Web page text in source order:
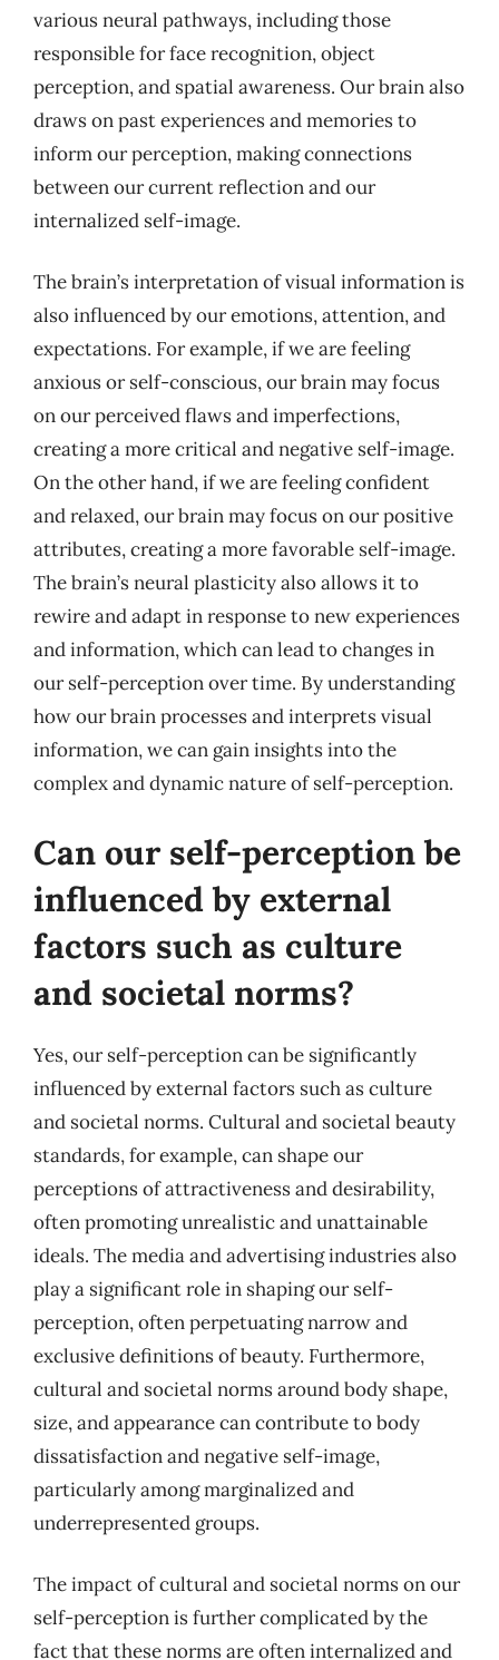
various neural pathways, including those
responsible for face recognition, object
perception, and spatial awareness. Our brain also
draws on past experiences and memories to
inform our perception, making connections
between our current reflection and our
internalized self-image.
The brain’s interpretation of visual information is
also influenced by our emotions, attention, and
expectations. For example, if we are feeling
anxious or self-conscious, our brain may focus
on our perceived flaws and imperfections,
creating a more critical and negative self-image.
On the other hand, if we are feeling confident
and relaxed, our brain may focus on our positive
attributes, creating a more favorable self-image.
The brain’s neural plasticity also allows it to
rewire and adapt in response to new experiences
and information, which can lead to changes in
our self-perception over time. By understanding
how our brain processes and interprets visual
information, we can gain insights into the
complex and dynamic nature of self-perception.
Can our self-perception be
influenced by external
factors such as culture
and societal norms?
Yes, our self-perception can be significantly
influenced by external factors such as culture
and societal norms. Cultural and societal beauty
standards, for example, can shape our
perceptions of attractiveness and desirability,
often promoting unrealistic and unattainable
ideals. The media and advertising industries also
play a significant role in shaping our self-
perception, often perpetuating narrow and
exclusive definitions of beauty. Furthermore,
cultural and societal norms around body shape,
size, and appearance can contribute to body
dissatisfaction and negative self-image,
particularly among marginalized and
underrepresented groups.
The impact of cultural and societal norms on our
self-perception is further complicated by the
fact that these norms are often internalized and